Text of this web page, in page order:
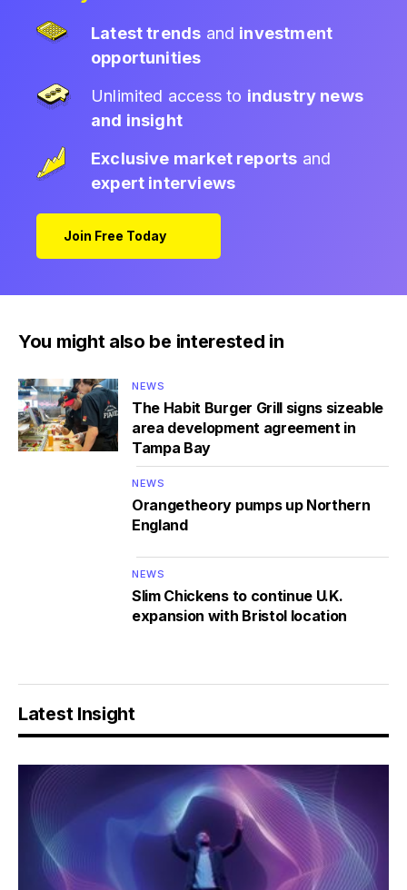
Latest trends and investment
opportunities
Unlimited access to industry news
and insight
Exclusive market reports and
expert interviews
Join Free Today
You might also be interested in
NEWS
The Habit Burger Grill signs sizeable
area development agreement in
Tampa Bay
NEWS
Orangetheory pumps up Northern
England
NEWS
Slim Chickens to continue U.K.
expansion with Bristol location
Latest Insight